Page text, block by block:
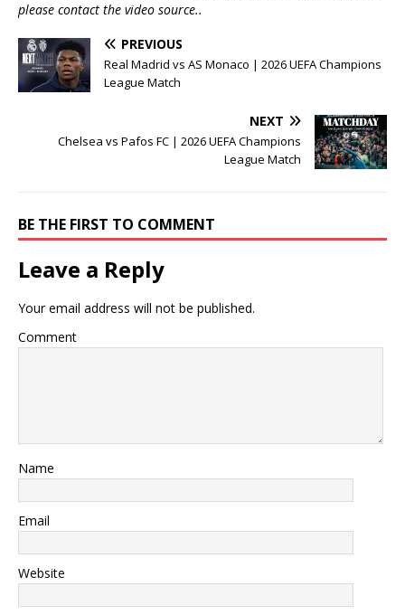
please contact the video source..
PREVIOUS
Real Madrid vs AS Monaco | 2026 UEFA Champions
League Match
NEXT
Chelsea vs Pafos FC | 2026 UEFA Champions
League Match
BE THE FIRST TO COMMENT
Leave a Reply
Your email address will not be published.
Comment
Name
Email
Website